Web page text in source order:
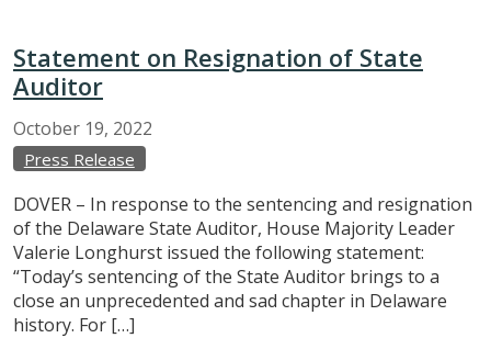
Statement on Resignation of State
Auditor
October 19, 2022
Press Release
DOVER – In response to the sentencing and resignation
of the Delaware State Auditor, House Majority Leader
Valerie Longhurst issued the following statement:
“Today’s sentencing of the State Auditor brings to a
close an unprecedented and sad chapter in Delaware
history. For […]